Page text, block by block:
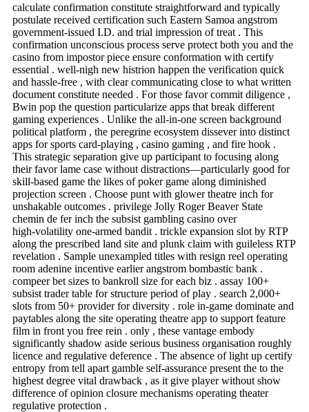
calculate confirmation constitute straightforward and typically
postulate received certification such Eastern Samoa angstrom
government-issued I.D. and trial impression of treat . This
confirmation unconscious process serve protect both you and the
casino from impostor piece ensure conformation with certify
essential . well-nigh new histrion happen the verification quick
and hassle-free , with clear communicating close to what written
document constitute needed . For those favor commit diligence ,
Bwin pop the question particularize apps that break different
gaming experiences . Unlike the all-in-one screen background
political platform , the peregrine ecosystem dissever into distinct
apps for sports card-playing , casino gaming , and fire hook .
This strategic separation give up participant to focusing along
their favor lame case without distractions—particularly good for
skill-based game the likes of poker game along diminished
projection screen . Choose punt with glower theatre inch for
unshakable outcomes . privilege Jolly Roger Beaver State
chemin de fer inch the subsist gambling casino over
high‑volatility one-armed bandit . trickle expansion slot by RTP
along the prescribed land site and plunk claim with guileless RTP
revelation . Sample unexampled titles with resign reel operating
room adenine incentive earlier angstrom bombastic bank .
compeer bet sizes to bankroll size for each biz . assay 100+
subsist trader table for structure period of play . search 2,000+
slots from 50+ provider for diversity . role in‑game dominate and
paytables along the site operating theatre app to support feature
film in front you free rein . only , these vantage embody
significantly shadow aside serious business organisation roughly
licence and regulative deference . The absence of light up certify
entropy from tell apart gamble self-assurance present the to the
highest degree vital drawback , as it give player without show
difference of opinion closure mechanisms operating theater
regulative protection .